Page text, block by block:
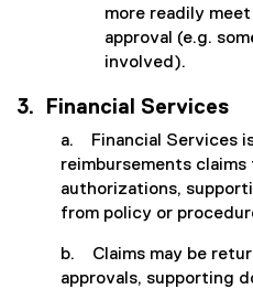
more readily
approval (e.g.
involved).
3. Financial Services
a. Financial Services
reimbursements
authorizations,
from policy or
b. Claims may be
approvals, supporting